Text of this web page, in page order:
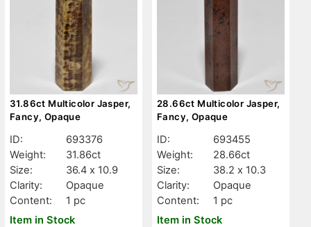
31.86ct Multicolor Jasper,
Fancy, Opaque
ID:
693376
Weight:
31.86ct
Size:
36.4 x 10.9
Clarity:
Opaque
Content:
1 pc
Item in Stock
28.66ct Multicolor Jasper,
Fancy, Opaque
ID:
693455
Weight:
28.66ct
Size:
38.2 x 10.3
Clarity:
Opaque
Content:
1 pc
Item in Stock